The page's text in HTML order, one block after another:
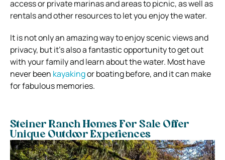
access or private marinas and areas to picnic, as well as
rentals and other resources to let you enjoy the water.
It is not only an amazing way to enjoy scenic views and
privacy, but it’s also a fantastic opportunity to get out
with your family and learn about the water. Most have
never been kayakingor boating before, and it can make
for fabulous memories.
Steiner Ranch Homes For Sale Offer
Unique Outdoor Experiences